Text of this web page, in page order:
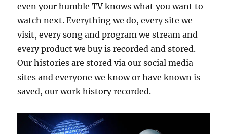
even your humble TV knows what you want to
watch next. Everything we do, every site we
visit, every song and program we stream and
every product we buy is recorded and stored.
Our histories are stored via our social media
sites and everyone we know or have known is
saved, our work history recorded.